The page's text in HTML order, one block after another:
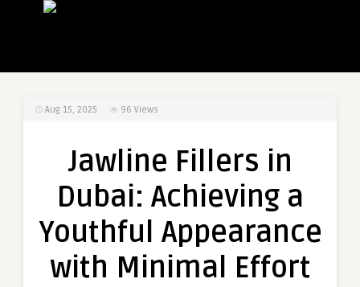
Aug 15, 2025 96 Views
Jawline Fillers in
Dubai: Achieving a
Youthful Appearance
with Minimal Effort